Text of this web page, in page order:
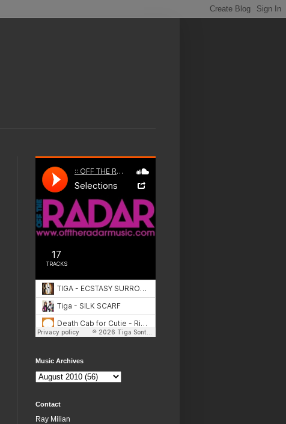
Music Archives
Contact
Ray Milian